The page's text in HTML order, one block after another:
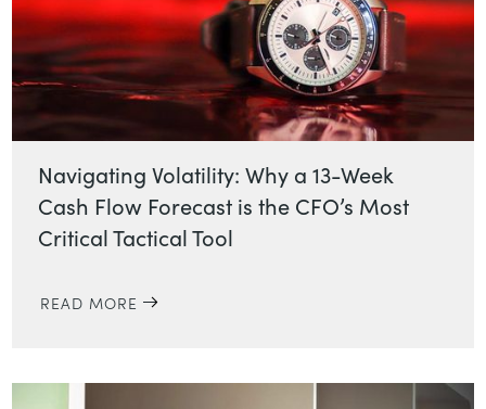
Navigating Volatility: Why a 13-Week
Cash Flow Forecast is the CFO’s Most
Critical Tactical Tool
READ MORE